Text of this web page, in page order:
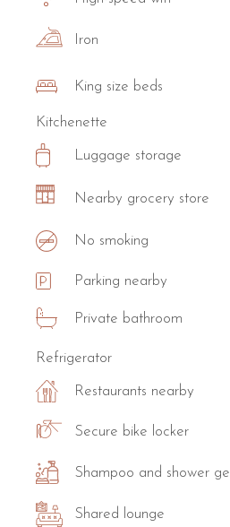
Iron
King size beds
Kitchenette
Luggage storage
Nearby grocery store
No smoking
Parking nearby
Private bathroom
Refrigerator
Restaurants nearby
Secure bike locker
Shampoo and shower gel
Shared lounge